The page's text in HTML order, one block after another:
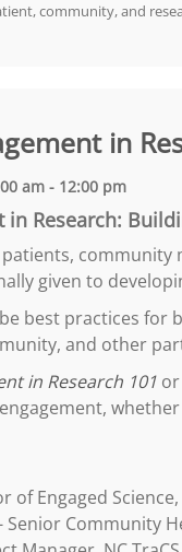
community, and
in
am - 12:00 pm
in Research:
given to
best practices for
and other
in Research 101 or
of Engaged Science,
Senior Community